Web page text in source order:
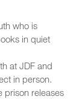
who is
in quiet
at JDF and
in person.
prison releases